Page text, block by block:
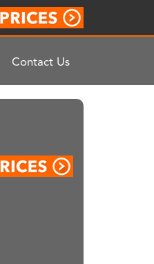
Contact Us